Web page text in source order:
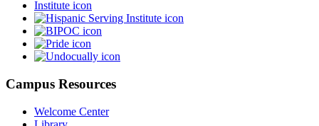
Campus Resources
Welcome Center